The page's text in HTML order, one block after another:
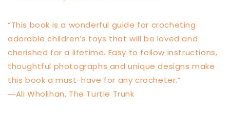
“This book is a wonderful guide for crocheting
adorable children’s toys that will be loved and
cherished for a lifetime. Easy to follow instructions,
thoughtful photographs and unique designs make
this book a must-have for any crocheter.”
―Ali Wholihan, The Turtle Trunk